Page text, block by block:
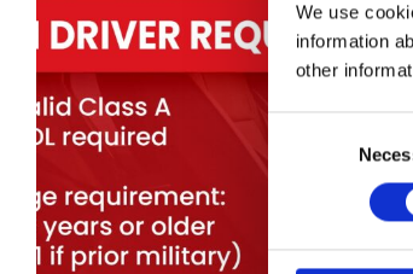
We use
information
other